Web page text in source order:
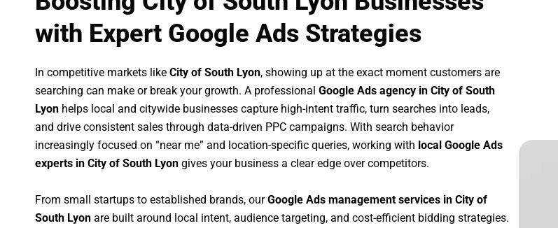
with Expert Google Ads Strategies
In competitive markets like City of South Lyon, showing up at the exact moment customers are
searching can make or break your growth. A professional Google Ads agency in City of South
Lyon helps local and citywide businesses capture high-intent traffic, turn searches into leads,
and drive consistent sales through data-driven PPC campaigns. With search behavior
increasingly focused on “near me” and location-specific queries, working with local Google Ads
experts in City of South Lyon gives your business a clear edge over competitors.
From small startups to established brands, ourGoogle Ads management services in City of
South Lyon are built around local intent, audience targeting, and cost-efficient bidding strategies.